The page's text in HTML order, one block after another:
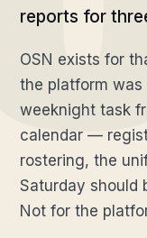
reports for
OSN exists for
the platform
weeknight task
calendar —
rostering, the
Saturday should
Not for the